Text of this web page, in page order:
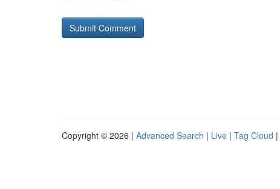
Copyright © 2026 | Advanced Search | Live | Tag Cloud |